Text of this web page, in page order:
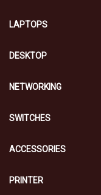
LAPTOPS
DESKTOP
NETWORKING
SWITCHES
ACCESSORIES
PRINTER